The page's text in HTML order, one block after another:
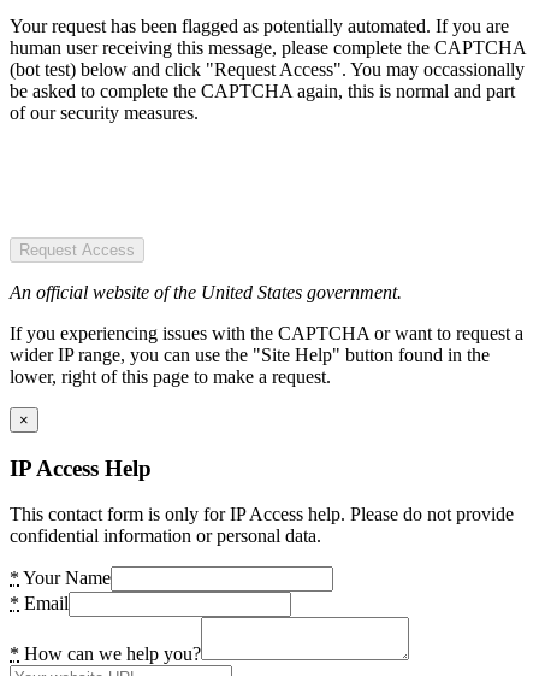
Your request has been flagged as potentially automated. If you are
human user receiving this message, please complete the CAPTCHA
(bot test) below and click "Request Access". You may occassionally
be asked to complete the CAPTCHA again, this is normal and part
of our security measures.
Request Access
An official website of the United States government.
If you experiencing issues with the CAPTCHA or want to request a
wider IP range, you can use the "Site Help" button found in the
lower, right of this page to make a request.
×
IP Access Help
This contact form is only for IP Access help. Please do not provide
confidential information or personal data.
* Your Name
* Email
* How can we help you?